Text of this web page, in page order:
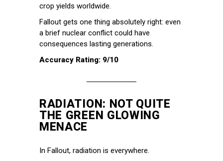
crop yields worldwide.
Fallout gets one thing absolutely right: even
a brief nuclear conflict could have
consequences lasting generations.
Accuracy Rating: 9/10
RADIATION: NOT QUITE
THE GREEN GLOWING
MENACE
In Fallout, radiation is everywhere.